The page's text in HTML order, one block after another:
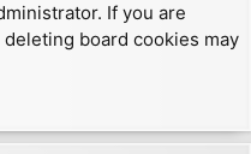
If you are
board cookies may